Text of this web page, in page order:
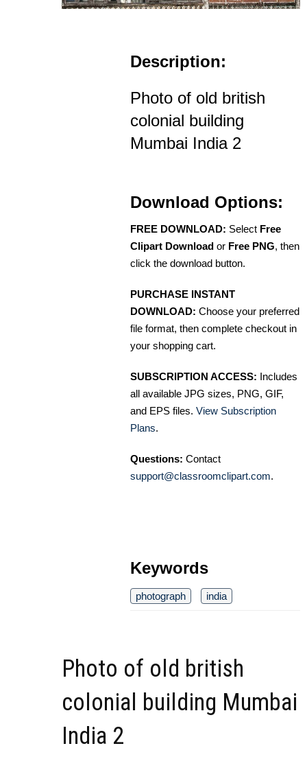
Description:
Photo of old british
colonial building
Mumbai India 2
Download Options:
FREE DOWNLOAD: Select Free
Clipart Download or Free PNG, then
click the download button.
PURCHASE INSTANT
DOWNLOAD: Choose your preferred
file format, then complete checkout in
your shopping cart.
SUBSCRIPTION ACCESS: Includes
all available JPG sizes, PNG, GIF,
and EPS files. View Subscription
Plans.
Questions: Contact
support@classroomclipart.com.
Keywords
photograph india
Photo of old british
colonial building Mumbai
India 2